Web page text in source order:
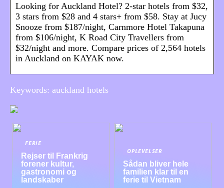
Looking for Auckland Hotel? 2-star hotels from $32,
3 stars from $28 and 4 stars+ from $58. Stay at Jucy
Snooze from $187/night, Carnmore Hotel Takapuna
from $106/night, K Road City Travellers from
$32/night and more. Compare prices of 2,564 hotels
in Auckland on KAYAK now.
Keywords: auckland hotels
FERIE
Rejser til Frankrig
forener kultur,
gastronomi og
landskaber
OPLEVELSER
Sådan bliver hele
familien klar til en
ferie til Vietnam